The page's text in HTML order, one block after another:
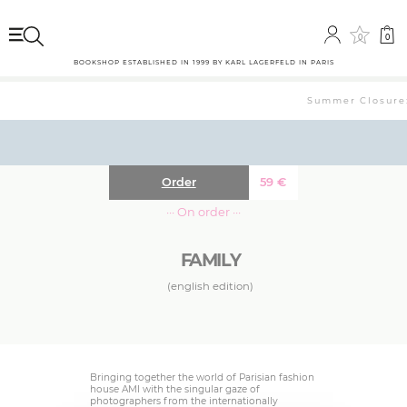
0 0
BOOKSHOP ESTABLISHED IN 1999 BY KARL LAGERFELD IN PARIS
Summer
FAMILY
(english edition)
59€
Order
··· On order ···
Bringing together the world of Parisian fashion
house AMI with the singular gaze of
photographers from the internationally